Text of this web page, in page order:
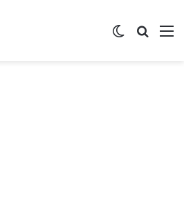
Switch